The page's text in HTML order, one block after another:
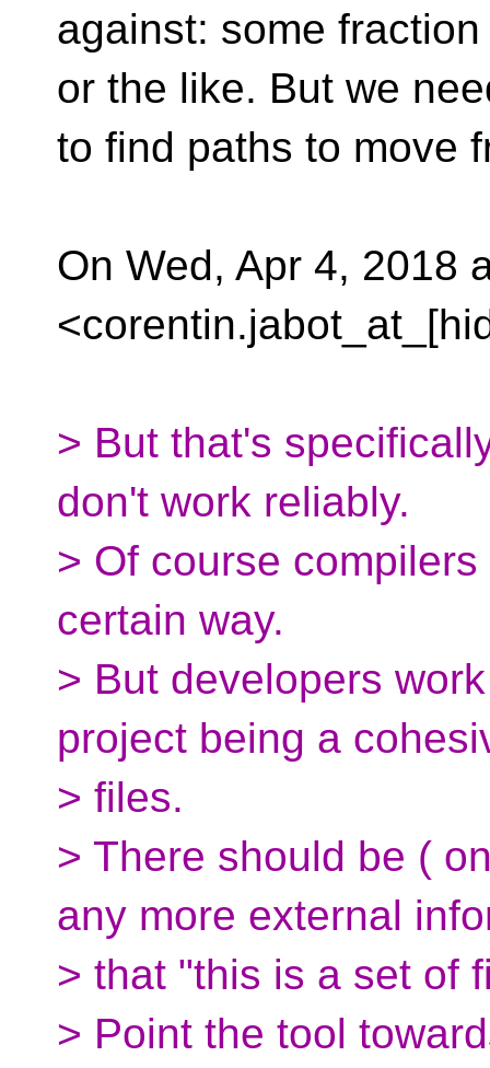
against: some
or the like. But we
to find paths to move
On Wed, Apr 4, 2018
> But that's
don't work reliably.
> Of course
certain way.
> But developers
project being a
> files.
> There should be (
any more external
> that "this is a set of
> Point the tool